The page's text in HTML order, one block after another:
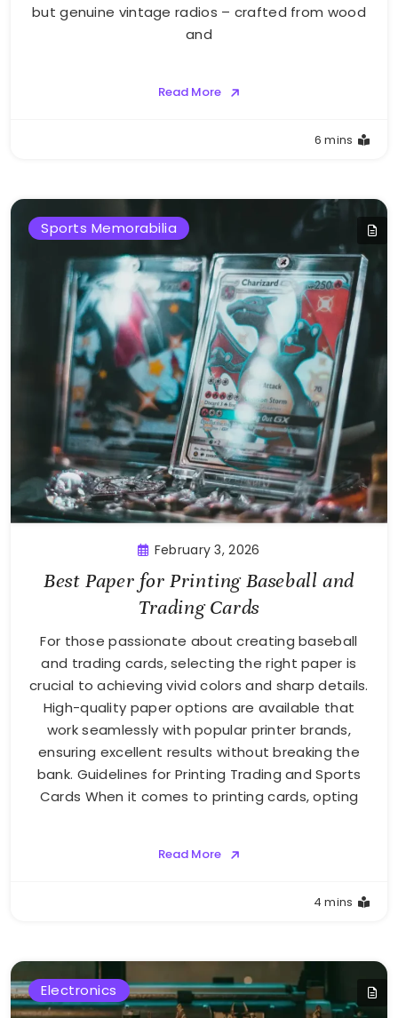
but genuine vintage radios – crafted from wood
and
Read More
6 mins
Sports Memorabilia
February 3, 2026
Best Paper for Printing Baseball and
Trading Cards
For those passionate about creating baseball
and trading cards, selecting the right paper is
crucial to achieving vivid colors and sharp details.
High-quality paper options are available that
work seamlessly with popular printer brands,
ensuring excellent results without breaking the
bank. Guidelines for Printing Trading and Sports
Cards When it comes to printing cards, opting
Read More
4 mins
Electronics